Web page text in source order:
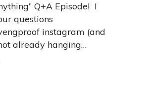
Q+A Episode! I
questions
instagram (and
already hanging…